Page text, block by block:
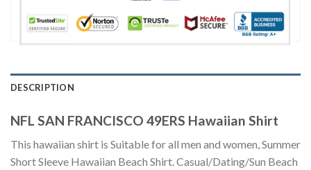
DESCRIPTION
NFL SAN FRANCISCO 49ERS Hawaiian Shirt
This hawaiian shirt is Suitable for all men and women, Summer
Short Sleeve Hawaiian Beach Shirt. Casual/Dating/Sun Beach